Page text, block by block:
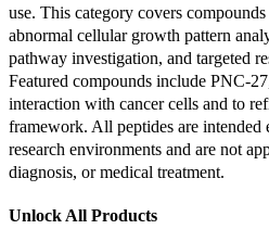
use. This category covers
abnormal cellular growth pattern
pathway investigation, and targeted
Featured compounds include PNC-
interaction with cancer cells and to
framework. All peptides are
research environments and are not
diagnosis, or medical treatment.
Unlock All Products